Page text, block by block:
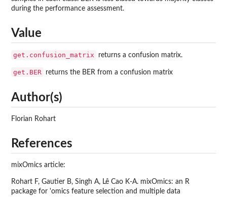
during the performance assessment.
Value
get.confusion_matrix returns a confusion matrix.
get.BER returns the BER from a confusion matrix
Author(s)
Florian Rohart
References
mixOmics article:
Rohart F, Gautier B, Singh A, Lê Cao K-A. mixOmics: an R
package for 'omics feature selection and multiple data